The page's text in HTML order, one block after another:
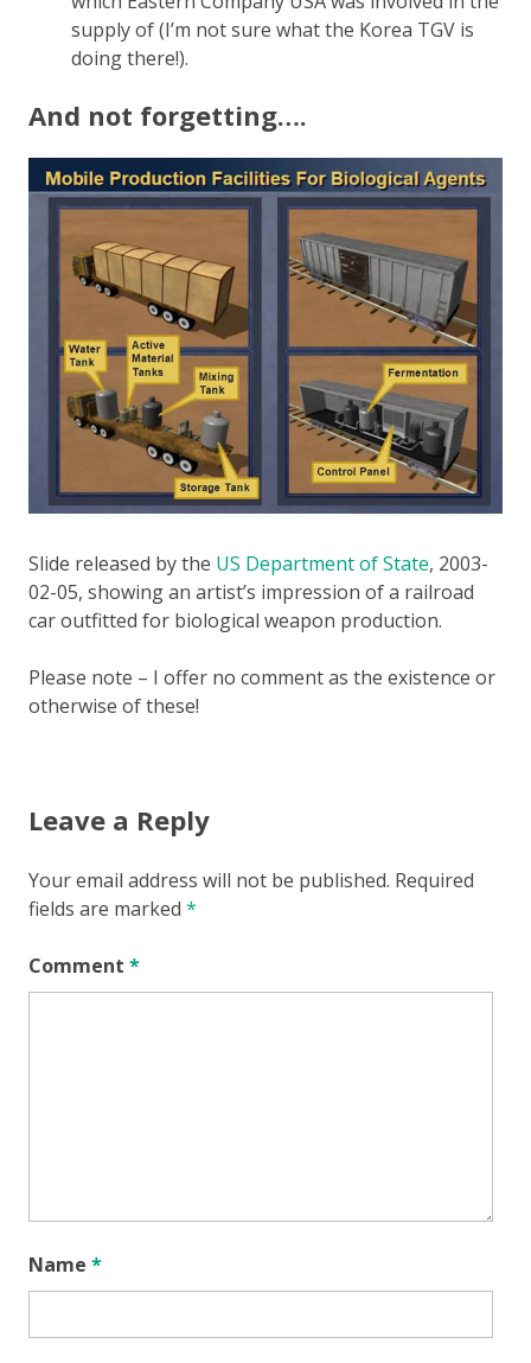
supply of (I’m not sure what the Korea TGV is
doing there!).
And not forgetting….
Slide released by the US Department of State, 2003-
02-05, showing an artist’s impression of a railroad
car outfitted for biological weapon production.
Please note – I offer no comment as the existence or
otherwise of these!
Leave a Reply
Your email address will not be published. Required
fields are marked *
Comment *
Name *